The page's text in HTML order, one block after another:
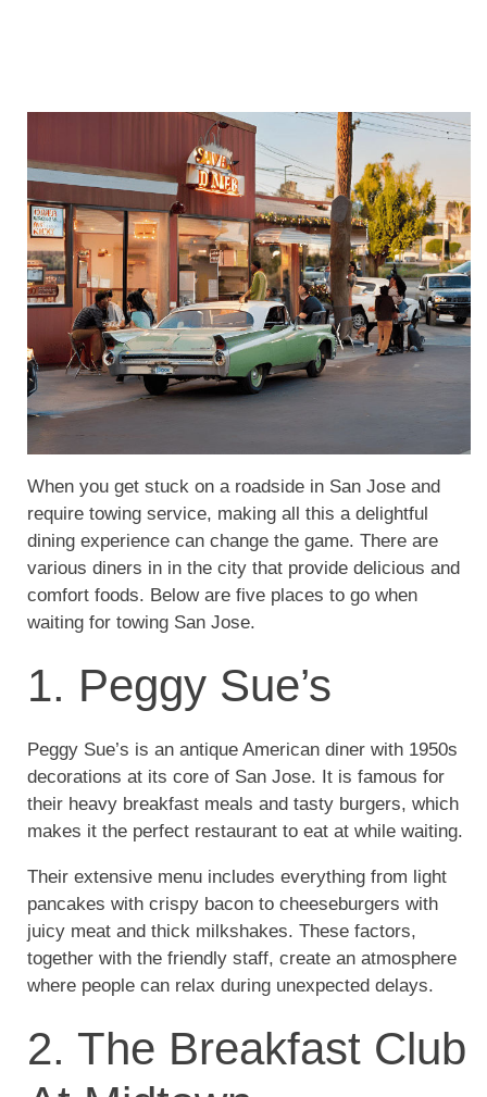
When you get stuck on a roadside in San Jose and
require towing service, making all this a delightful
dining experience can change the game. There are
various diners in in the city that provide delicious and
comfort foods. Below are five places to go when
waiting for towing San Jose.
1. Peggy Sue’s
Peggy Sue’s is an antique American diner with 1950s
decorations at its core of San Jose. It is famous for
their heavy breakfast meals and tasty burgers, which
makes it the perfect restaurant to eat at while waiting.
Their extensive menu includes everything from light
pancakes with crispy bacon to cheeseburgers with
juicy meat and thick milkshakes. These factors,
together with the friendly staff, create an atmosphere
where people can relax during unexpected delays.
2. The Breakfast Club